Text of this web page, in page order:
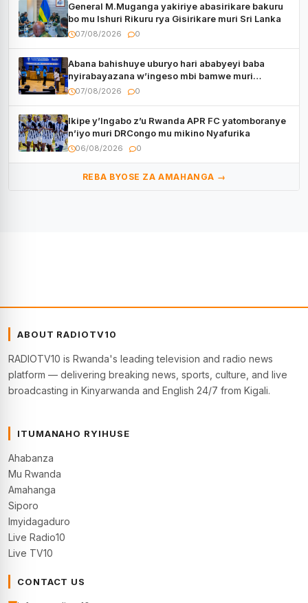
General M.Muganga yakiriye abasirikare bakuru
bo mu Ishuri Rikuru rya Gisirikare muri Sri Lanka
07/08/2026 0
Abana bahishuye uburyo hari ababyeyi baba
nyirabayazana w’ingeso mbi bamwe muri
bagenzi babo bishoramo
07/08/2026 0
Ikipe y’Ingabo z’u Rwanda APR FC yatomboranye
n’iyo muri DRCongo mu mikino Nyafurika
06/08/2026 0
REBA BYOSE ZA AMAHANGA →
ABOUT RADIOTV10
RADIOTV10 is Rwanda's leading television and radio news
platform — delivering breaking news, sports, culture, and live
broadcasting in Kinyarwanda and English 24/7 from Kigali.
ITUMANAHO RYIHUSE
Ahabanza
Mu Rwanda
Amahanga
Siporo
Imyidagaduro
Live Radio10
Live TV10
CONTACT US